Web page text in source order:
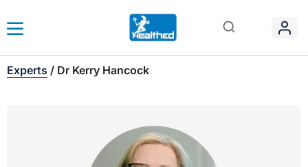
Experts / Dr Kerry Hancock